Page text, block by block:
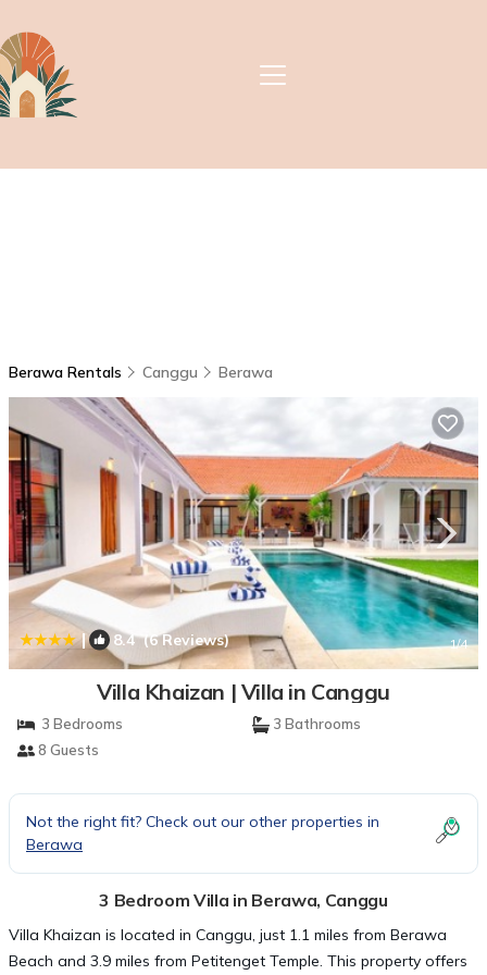
Berawa Rentals Canggu Berawa
| 8.4(6 Reviews) 1/4
Villa Khaizan | Villa in Canggu
3 Bedrooms
3 Bathrooms
8 Guests
Not the right fit? Check out our other properties in
Berawa
3 Bedroom Villa in Berawa, Canggu
Villa Khaizan is located in Canggu, just 1.1 miles from Berawa
Beach and 3.9 miles from Petitenget Temple. This property offers